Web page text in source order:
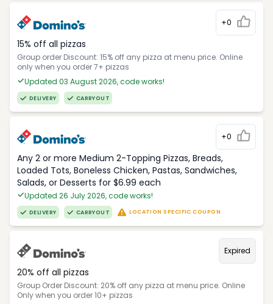
+0
15% off all pizzas
Group order Discount: 15% off any pizza at menu price. Online
only when you order 7+ pizzas
Updated 03 August 2026, code works!
DELIVERY CARRYOUT
+0
Any 2 or more Medium 2-Topping Pizzas, Breads,
Loaded Tots, Boneless Chicken, Pastas, Sandwiches,
Salads, or Desserts for $6.99 each
Updated 26 July 2026, code works!
DELIVERY CARRYOUT LOCATION SPECIFIC COUPON
Expired
20% off all pizzas
Group Order Discount: 20% off any pizza at menu price. Online
Only when you order 10+ pizzas